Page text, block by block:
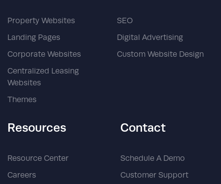
Property Websites
Landing Pages
Corporate Websites
Centralized Leasing
Websites
Themes
SEO
Digital Advertising
Custom Website Design
Resources
Resource Center
Careers
Contact
Schedule A Demo
Customer Support